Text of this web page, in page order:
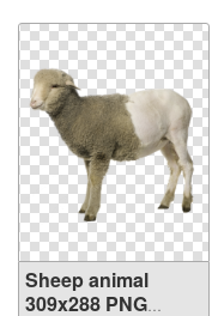
Sheep animal
309x288 PNG